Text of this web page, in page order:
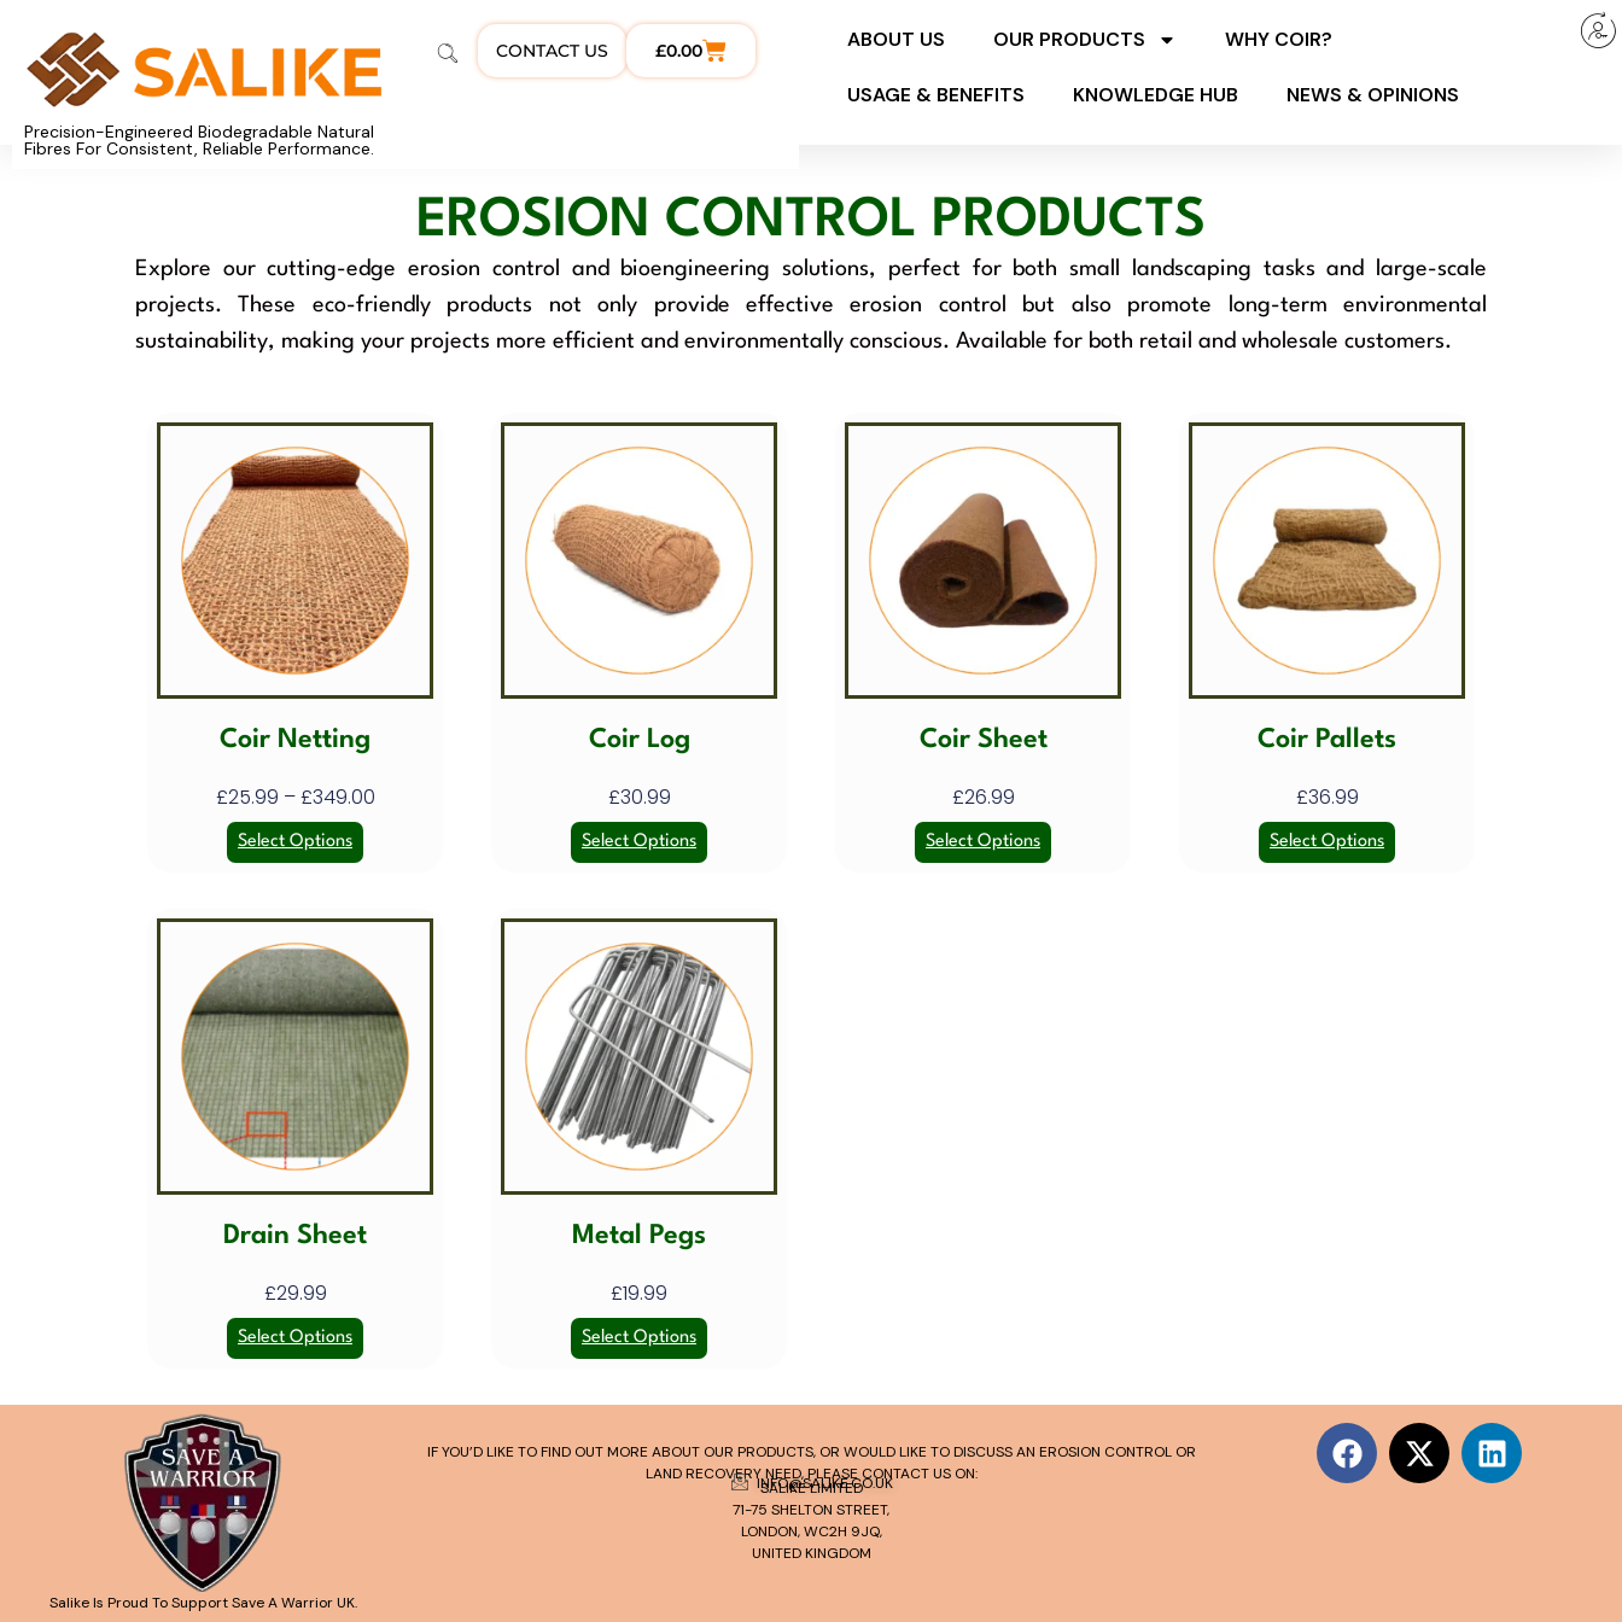
Precision-Engineered Biodegradable Natural
Fibres For Consistent, Reliable Performance.
CONTACT US £0.00 ABOUT US OUR PRODUCTS WHY COIR?
USAGE & BENEFITS KNOWLEDGE HUB NEWS & OPINIONS
EROSION CONTROL PRODUCTS
Explore our cutting-edge erosion control and bioengineering solutions, perfect for both small landscaping tasks and large-scale
projects. These eco-friendly products not only provide effective erosion control but also promote long-term environmental
sustainability, making your projects more efficient and environmentally conscious. Available for both retail and wholesale customers.
Coir Netting
£25.99 –£349.00
Select Options
Coir Log
£30.99
Select Options
Coir Sheet
£26.99
Select Options
Coir Pallets
£36.99
Select Options
Drain Sheet
£29.99
Select Options
Metal Pegs
£19.99
Select Options
Salike Is Proud To Support Save A Warrior UK.
IF YOU’D LIKE TO FIND OUT MORE ABOUT OUR PRODUCTS, OR WOULD LIKE TO DISCUSS AN EROSION CONTROL OR
LAND RECOVERY NEED, PLEASE CONTACT US ON:
INFO@SALIKE.CO.UK
SALIKE LIMITED
71-75 SHELTON STREET,
LONDON, WC2H 9JQ,
UNITED KINGDOM